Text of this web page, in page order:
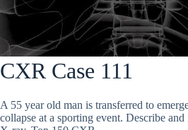
CXR Case 111
A 55 year old man is transferred to
collapse at a sporting event. Describe